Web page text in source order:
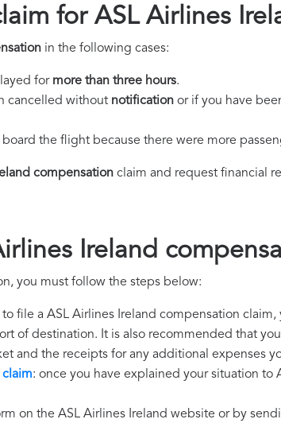
for ASL Airlines
in the following cases:
for more than three hours.
cancelled without notification or if you have
the flight because there were more
compensation claim and request financial
Ireland
you must follow the steps below:
to file a ASL Airlines Ireland compensation
of destination. It is also recommended that
and the receipts for any additional expenses
: once you have explained your situation to
on the ASL Airlines Ireland website or by